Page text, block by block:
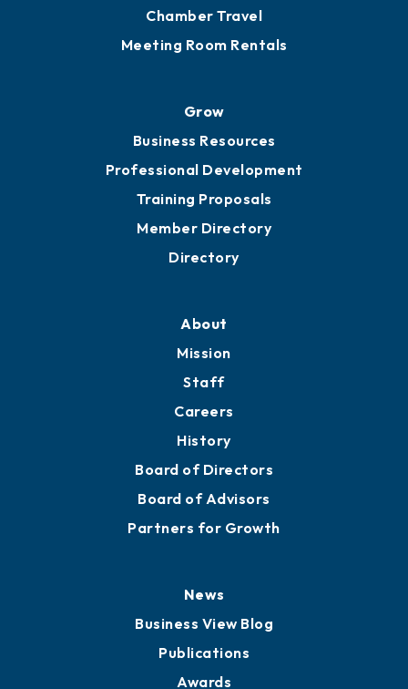
Chamber Travel
Meeting Room Rentals
Grow
Business Resources
Professional Development
Training Proposals
Member Directory
Directory
About
Mission
Staff
Careers
History
Board of Directors
Board of Advisors
Partners for Growth
News
Business View Blog
Publications
Awards